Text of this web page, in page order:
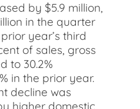
by $5.9 million,
in the quarter
year’s third
of sales, gross
to 30.2%
in the prior year.
decline was
higher domestic